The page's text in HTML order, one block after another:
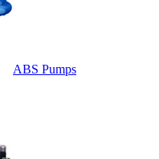
ABS Pumps